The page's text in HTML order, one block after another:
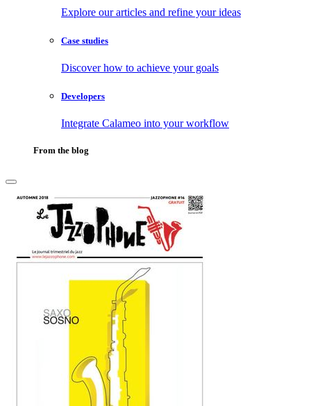
Explore our articles and refine your ideas
Case studies
Discover how to achieve your goals
Developers
Integrate Calameo into your workflow
From the blog